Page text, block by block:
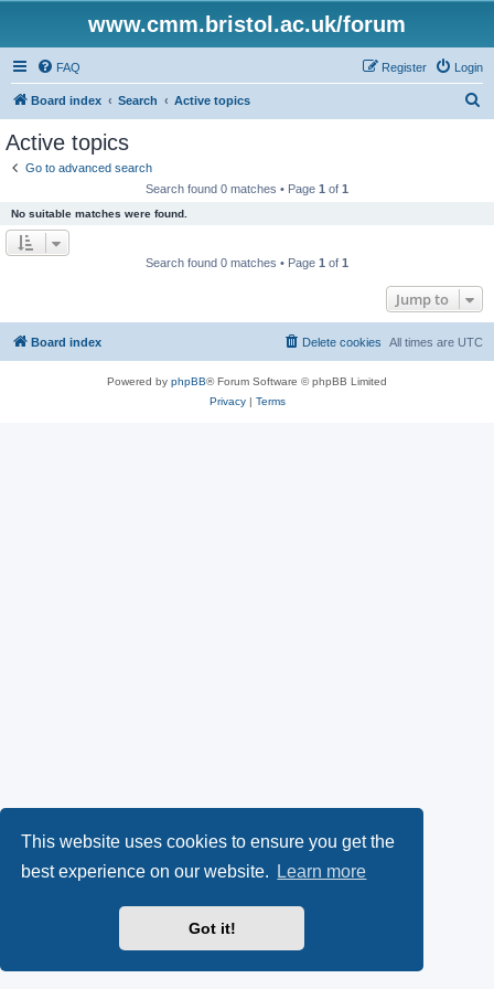
This website uses cookies to ensure you get the
best experience on our website.
Learn more
Got it!
www.cmm.bristol.ac.uk/forum
FAQ Login
Register
Board index Search Active topics
Active topics
Go to advanced search
Search found 0 matches • Page 1 of 1
No suitable matches were found.
Search found 0 matches • Page 1 of 1
Jump to
Board index All times are UTC
Delete cookies
Powered by phpBB® Forum Software © phpBB Limited
Privacy| Terms